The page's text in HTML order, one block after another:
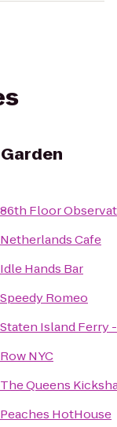
86th Floor
Netherlands Cafe
Idle Hands Bar
Speedy Romeo
Staten Island Ferry
Row NYC
The Queens
Peaches HotHouse